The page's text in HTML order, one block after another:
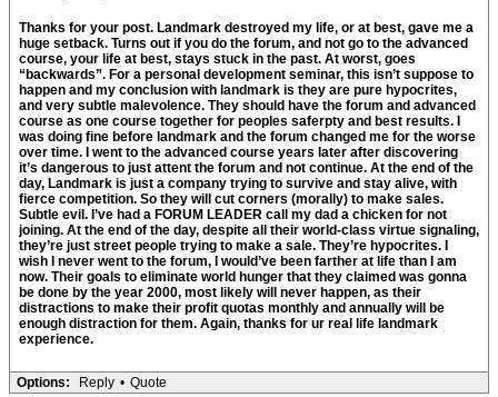
Thanks for your post. Landmark destroyed my life, or at best, gave me a
huge setback. Turns out if you do the forum, and not go to the advanced
course, your life at best, stays stuck in the past. At worst, goes
“backwards”. For a personal development seminar, this isn’t suppose to
happen and my conclusion with landmark is they are pure hypocrites,
and very subtle malevolence. They should have the forum and advanced
course as one course together for peoples saferpty and best results. I
was doing fine before landmark and the forum changed me for the worse
over time. I went to the advanced course years later after discovering
it’s dangerous to just attent the forum and not continue. At the end of the
day, Landmark is just a company trying to survive and stay alive, with
fierce competition. So they will cut corners (morally) to make sales.
Subtle evil. I’ve had a FORUM LEADER call my dad a chicken for not
joining. At the end of the day, despite all their world-class virtue signaling,
they’re just street people trying to make a sale. They’re hypocrites. I
wish I never went to the forum, I would’ve been farther at life than I am
now. Their goals to eliminate world hunger that they claimed was gonna
be done by the year 2000, most likely will never happen, as their
distractions to make their profit quotas monthly and annually will be
enough distraction for them. Again, thanks for ur real life landmark
experience.
Options: Reply • Quote